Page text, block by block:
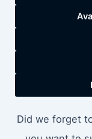
Did we forget